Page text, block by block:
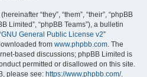
“they”, “them”, “their”, “phpBB
Limited”, “phpBB Teams”), a bulletin
GNU General Public License v2”
from www.phpbb.com. The
based discussions; phpBB Limited is
permitted or disallowed on this site.
please see: https://www.phpbb.com/.